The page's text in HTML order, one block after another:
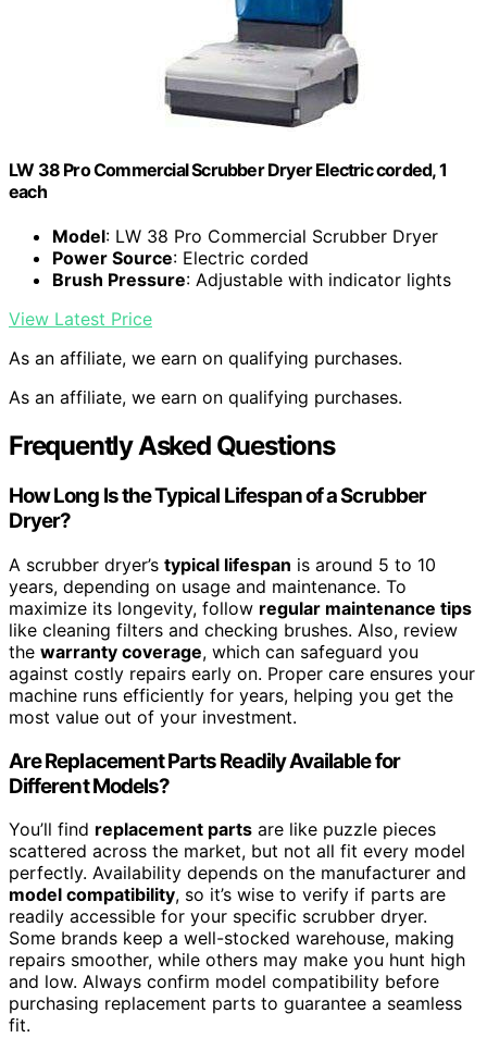
LW 38 Pro Commercial Scrubber Dryer Electric corded, 1
each
Model: LW 38 Pro Commercial Scrubber Dryer
Power Source: Electric corded
Brush Pressure: Adjustable with indicator lights
View Latest Price
As an affiliate, we earn on qualifying purchases.
As an affiliate, we earn on qualifying purchases.
Frequently Asked Questions
How Long Is the Typical Lifespan of a Scrubber
Dryer?
A scrubber dryer’s typical lifespan is around 5 to 10
years, depending on usage and maintenance. To
maximize its longevity, follow regular maintenance tips
like cleaning filters and checking brushes. Also, review
the warranty coverage, which can safeguard you
against costly repairs early on. Proper care ensures your
machine runs efficiently for years, helping you get the
most value out of your investment.
Are Replacement Parts Readily Available for
Different Models?
You’ll find replacement parts are like puzzle pieces
scattered across the market, but not all fit every model
perfectly. Availability depends on the manufacturer and
model compatibility, so it’s wise to verify if parts are
readily accessible for your specific scrubber dryer.
Some brands keep a well-stocked warehouse, making
repairs smoother, while others may make you hunt high
and low. Always confirm model compatibility before
purchasing replacement parts to guarantee a seamless
fit.